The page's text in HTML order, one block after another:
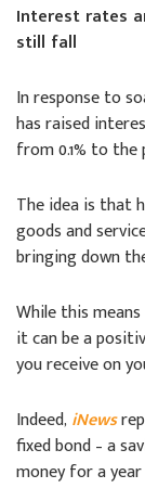
Interest rates
still fall
In response to
has raised
from 0.1% to the
The idea is that
goods and
bringing down
While this
it can be a
you receive on
Indeed, iNews
fixed bond – a
money for a year